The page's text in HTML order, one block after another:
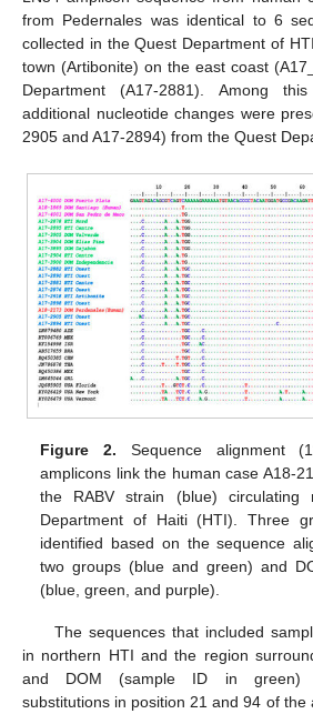
from Pedernales was identical to 6
collected in the Quest Department of
town (Artibonite) on the east coast
Department (A17-2881). Among
additional nucleotide changes were
2905 and A17-2894) from the Quest
Figure 2. Sequence alignment
amplicons link the human case A18-
the RABV strain (blue) circulating
Department of Haiti (HTI). Three
identified based on the sequence
two groups (blue and green) and
(blue, green, and purple).
The sequences that included
in northern HTI and the region
and DOM (sample ID in green)
substitutions in position 21 and 94 of the
10. May
11. May
12. May
13. May
14. May
15. May
16. May
17. May
18. May
20. May
21. May
22. May
23. May
24. May
25. May
26. May
27. May
28. May
30. May
31. May
1. Jun
2. Jun
3. Jun
4. Jun
5. Jun
6. Jun
7. Jun
9. Jun
10. Jun
11. Jun
12. Jun
13. Jun
14. Jun
15. Jun
16. Jun
17. Jun
19. Jun
20. Jun
21. Jun
22. Jun
23. Jun
24. Jun
25. Jun
26. Jun
27. Jun
29. Jun
30. Jun
1. Jul
2. Jul
3. Jul
4. Jul
5. Jul
6. Jul
7. Jul
9. Jul
10. Jul
11. Jul
12. Jul
13. Jul
14. Jul
15. Jul
16. Jul
17. Jul
19. Jul
20. Jul
21. Jul
22. Jul
23. Jul
24. Jul
25. Jul
26. Jul
27. Jul
29. Jul
30. Jul
31. Jul
1. Aug
2. Aug
3. Aug
4. Aug
5. Aug
6. Aug